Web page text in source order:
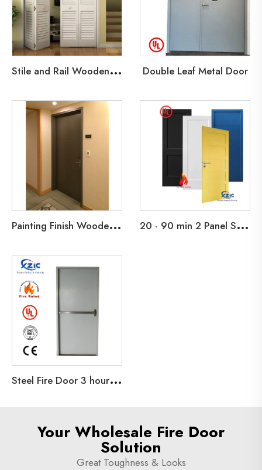
S
tile and Rail Wooden Door Double Leaf Metal Door
P
ainting Finish Wooden Fire Door 2
0 - 90 min 2 Panel Shaker Design Fire Rated Wooden Door Primed Flush Fire Door with HM Knock Down Frame and interior Barn Doors
S
teel Fire Door 3 hour UL Fire rated Door For Office Commercial Factories Steel fireproof door UL Certificated
Your Wholesale Fire Door
Solution
Great Toughness & Looks